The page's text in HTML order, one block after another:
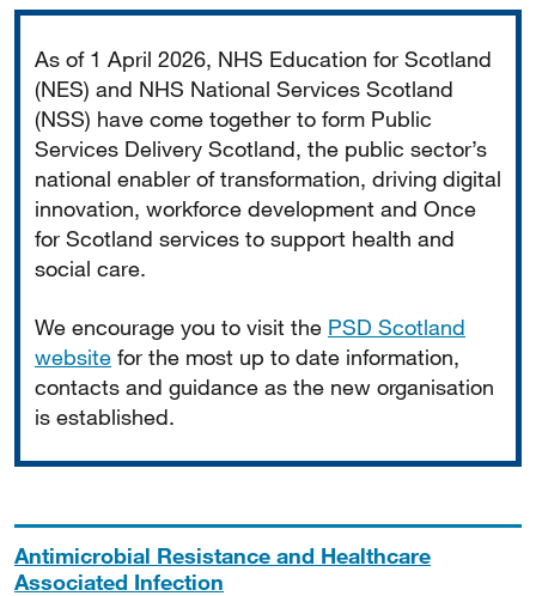
As of 1 April 2026, NHS Education for Scotland
(NES) and NHS National Services Scotland
(NSS) have come together to form Public
Services Delivery Scotland, the public sector’s
national enabler of transformation, driving digital
innovation, workforce development and Once
for Scotland services to support health and
social care.
We encourage you to visit the PSD Scotland
website for the most up to date information,
contacts and guidance as the new organisation
is established.
Antimicrobial Resistance and Healthcare
Associated Infection